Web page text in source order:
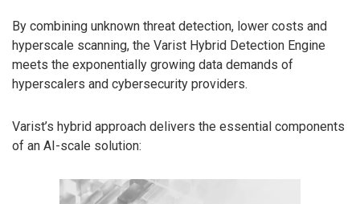
By combining unknown threat detection, lower costs and
hyperscale scanning, the Varist Hybrid Detection Engine
meets the exponentially growing data demands of
hyperscalers and cybersecurity providers.
Varist’s hybrid approach delivers the essential components
of an AI-scale solution: